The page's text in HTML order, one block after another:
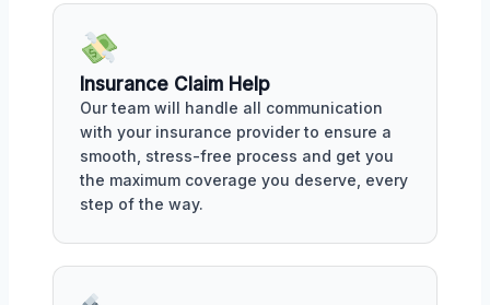
Insurance Claim Help
Our team will handle all communication
with your insurance provider to ensure a
smooth, stress-free process and get you
the maximum coverage you deserve, every
step of the way.